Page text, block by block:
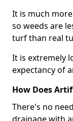
It is much
so weeds are
turf than real
It is extremely
expectancy of
How Does
There's no